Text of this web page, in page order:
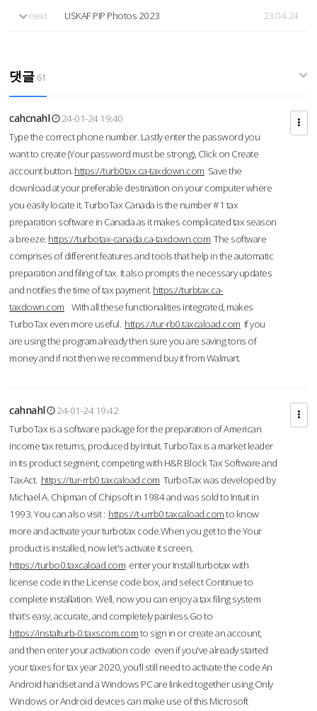
next USKAF PIP Photos 2023 23.04.24
댓글 61
cahcnahl
24-01-24 19:40
Type the correct phone number. Lastly enter the password you
want to create (Your password must be strong), Click on Create
account button. https://turb0tax.ca-taxdown.com Save the
download at your preferable destination on your computer where
you easily locate it. TurboTax Canada is the number #1 tax
preparation software in Canada as it makes complicated tax season
a breeze. https://turbotax-canada.ca-taxdown.com The software
comprises of different features and tools that help in the automatic
preparation and filing of tax. It also prompts the necessary updates
and notifies the time of tax payment. https://turbtax.ca-
taxdown.com With all these functionalities integrated, makes
TurboTax even more useful. https://tur-rb0.taxcaload.com If you
are using the program already then sure you are saving tons of
money and if not then we recommend buy it from Walmart.
cahnahl
24-01-24 19:42
TurboTax is a software package for the preparation of American
income tax returns, produced by Intuit. TurboTax is a market leader
in its product segment, competing with H&R Block Tax Software and
TaxAct. https://tur-rrb0.taxcaload.com TurboTax was developed by
Michael A. Chipman of Chipsoft in 1984 and was sold to Intuit in
1993. You can also visit : https://t-urrb0.taxcaload.comto know
more and activate your turbotax code.When you get to the Your
product is installed, now let's activate it screen,
https://turbo0.taxcaload.com enter your Install turbotax with
license code in the License code box, and select Continue to
complete installation. Well, now you can enjoy a tax filing system
that’s easy, accurate, and completely painless.Go to
https://instalturb-0.taxscom.comto sign in or create an account,
and then enter your activation code even if you've already started
your taxes for tax year 2020, you’ll still need to activate the code An
Android handset and a Windows PC are linked together using Only
Windows or Android devices can make use of this Microsoft